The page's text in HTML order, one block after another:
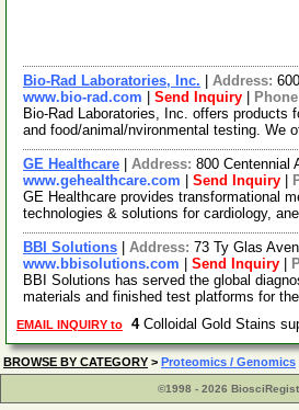
Bio-Rad Laboratories, Inc. Address:
www.bio-rad.com
Send Inquiry
Bio-Rad Laboratories, Inc. offers
and food/animal/nvironmental testing. We
GE Healthcare Address: 800 Centennial
www.gehealthcare.com
Send Inquiry
GE Healthcare provides transformational
technologies & solutions for cardiology,
BBI Solutions Address: 73 Ty Glas
www.bbisolutions.com
Send Inquiry
BBI Solutions has served the global
materials and finished test platforms for
EMAIL INQUIRY to 4Colloidal Gold Stains
BROWSE BY CATEGORY > Proteomics / Genomics
©1998 - 2026